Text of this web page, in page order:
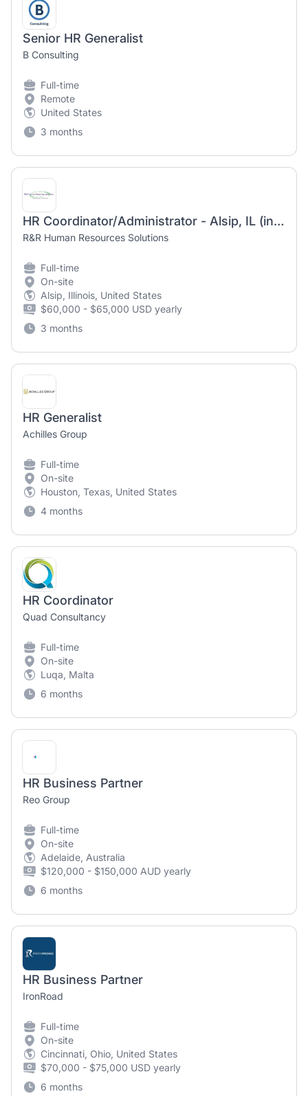
Senior HR Generalist
B Consulting
Full-time
Remote
United States
3 months
HR Coordinator/Administrator - Alsip, IL (in-person)
R&R Human Resources Solutions
Full-time
On-site
Alsip, Illinois, United States
$60,000 - $65,000 USD yearly
3 months
HR Generalist
Achilles Group
Full-time
On-site
Houston, Texas, United States
4 months
HR Coordinator
Quad Consultancy
Full-time
On-site
Luqa, Malta
6 months
HR Business Partner
Reo Group
Full-time
On-site
Adelaide, Australia
$120,000 - $150,000 AUD yearly
6 months
HR Business Partner
IronRoad
Full-time
On-site
Cincinnati, Ohio, United States
$70,000 - $75,000 USD yearly
6 months